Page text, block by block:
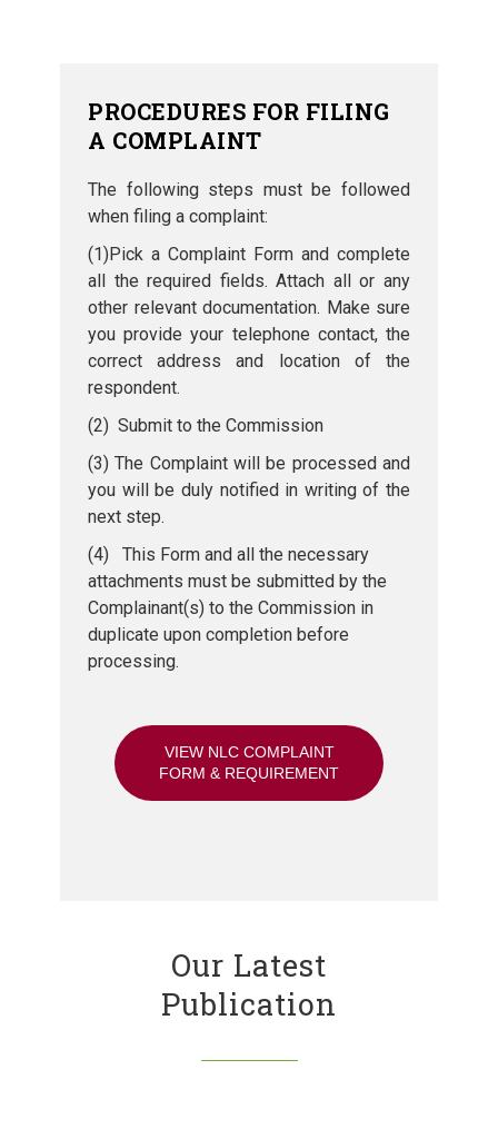
PROCEDURES FOR FILING
A COMPLAINT
The following steps must be followed
when filing a complaint:
(1)Pick a Complaint Form and complete
all the required fields. Attach all or any
other relevant documentation. Make sure
you provide your telephone contact, the
correct address and location of the
respondent.
(2) Submit to the Commission
(3) The Complaint will be processed and
you will be duly notified in writing of the
next step.
(4) This Form and all the necessary
attachments must be submitted by the
Complainant(s) to the Commission in
duplicate upon completion before
processing.
VIEW NLC COMPLAINT
FORM & REQUIREMENT
Our Latest
Publication